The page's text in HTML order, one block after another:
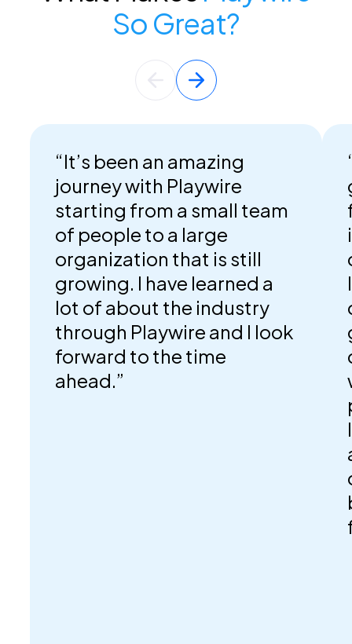
So Great?
“It’s been an amazing
journey with Playwire
starting from a small team
of people to a large
organization that is still
growing. I have learned a
lot of about the industry
through Playwire and I look
forward to the time
ahead.”